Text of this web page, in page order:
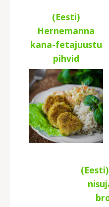
(Eesti)
Hernemanna
kana-fetajuustu
pihvid